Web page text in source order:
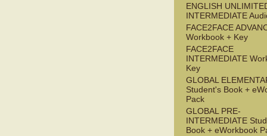
ENGLISH
INTERMEDIATE
FACE2FACE
Workbook + Key
FACE2FACE
INTERMEDIATE
Key
GLOBAL
Student's Book +
Pack
GLOBAL PRE-
INTERMEDIATE
Book + eWorkbook